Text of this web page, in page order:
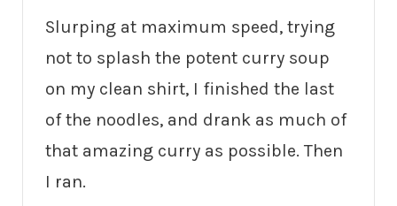
Slurping at maximum speed, trying
not to splash the potent curry soup
on my clean shirt, I finished the last
of the noodles, and drank as much of
that amazing curry as possible. Then
I ran.